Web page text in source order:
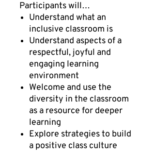
Participants will…
Understand what an
inclusive classroom is
Understand aspects of a
respectful, joyful and
engaging learning
environment
Welcome and use the
diversity in the classroom
as a resource for deeper
learning
Explore strategies to build
a positive class culture